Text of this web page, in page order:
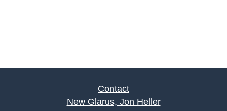
Contact
New Glarus, Jon Heller